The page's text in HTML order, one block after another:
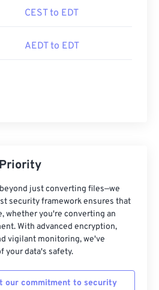
CEST to EDT
AEDT to EDT
just converting files—we
security framework ensures that
whether you're converting an
With advanced encryption,
vigilant monitoring, we've
your data's safety.
our commitment to security